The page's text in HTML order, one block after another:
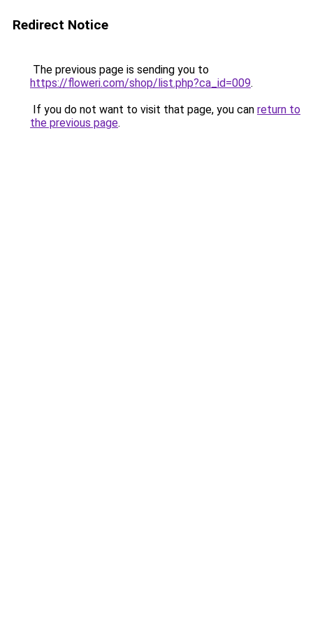
Redirect Notice
The previous page is sending you to
https://floweri.com/shop/list.php?ca_id=009.
If you do not want to visit that page, you can return to
the previous page.